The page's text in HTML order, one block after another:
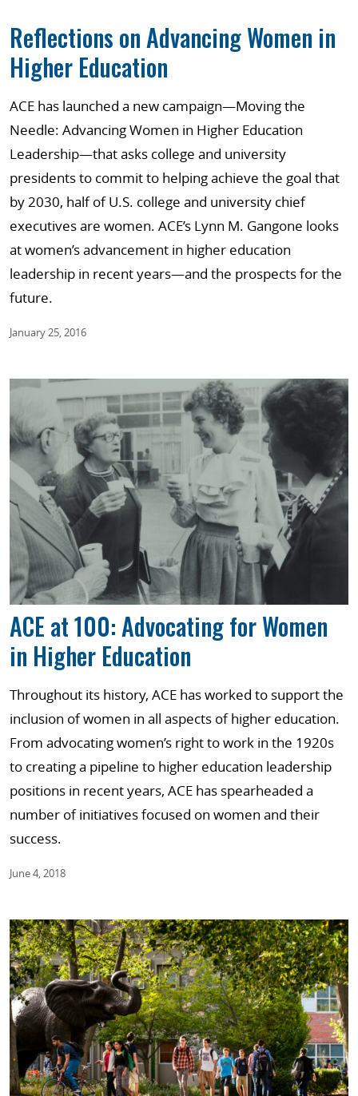
Reflections on Advancing Women in
Higher Education
ACE has launched a new campaign—Moving the
Needle: Advancing Women in Higher Education
Leadership—that asks college and university
presidents to commit to helping achieve the goal that
by 2030, half of U.S. college and university chief
executives are women. ACE’s Lynn M. Gangone looks
at women’s advancement in higher education
leadership in recent years—and the prospects for the
future.
January 25, 2016
ACE at 100: Advocating for Women
in Higher Education
Throughout its history, ACE has worked to support the
inclusion of women in all aspects of higher education.
From advocating women’s right to work in the 1920s
to creating a pipeline to higher education leadership
positions in recent years, ACE has spearheaded a
number of initiatives focused on women and their
success.
June 4, 2018